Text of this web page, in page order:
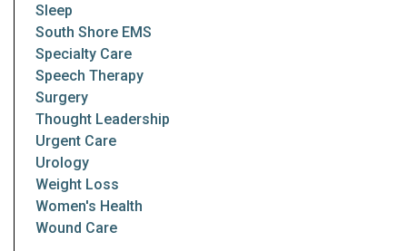
Sleep
South Shore EMS
Specialty Care
Speech Therapy
Surgery
Thought Leadership
Urgent Care
Urology
Weight Loss
Women's Health
Wound Care